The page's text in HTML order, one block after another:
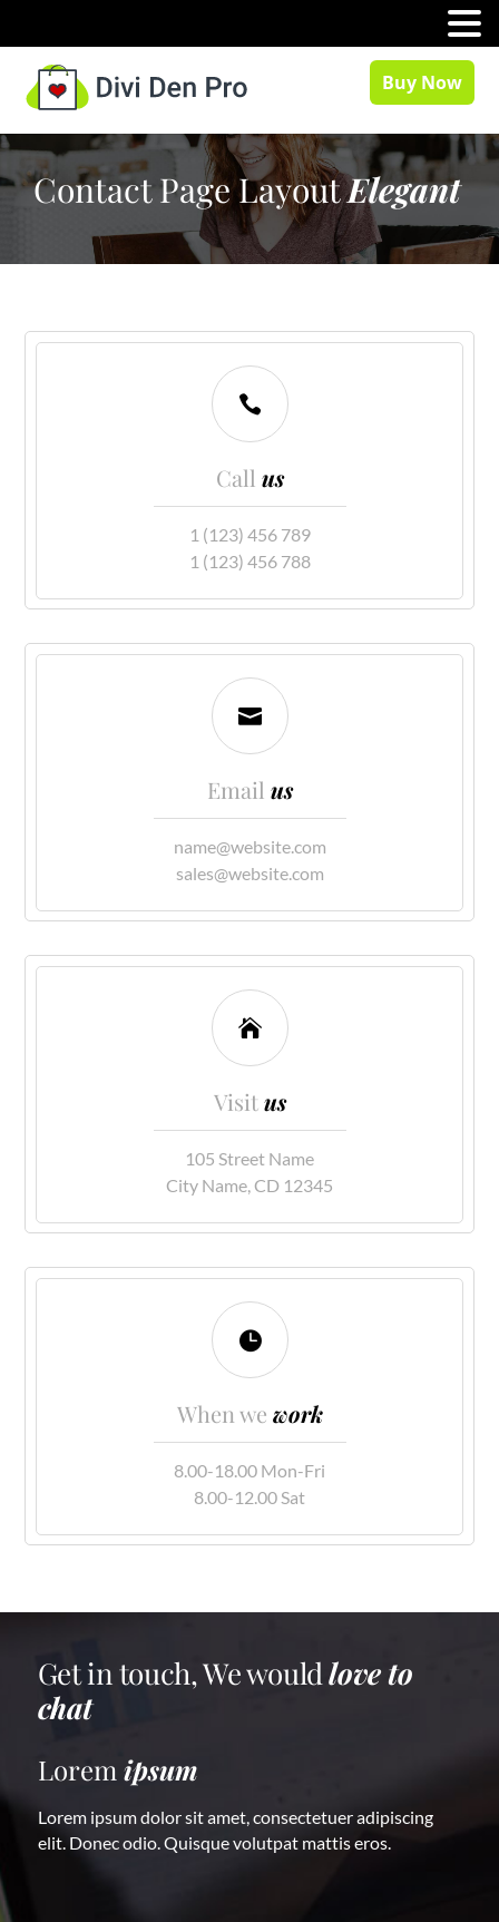
Buy Now
Contact Page LayoutElegant

Call us
1 (123) 456 789
1 (123) 456 788

Email us
name@website.com
sales@website.com

Visitus
105 Street Name
City Name, CD 12345

When we work
8.00-18.00 Mon-Fri
8.00-12.00 Sat
Get in touch, We wouldlove to
chat
Lorem ipsum
Lorem ipsum dolor sit amet, consectetuer adipiscing
elit. Donec odio. Quisque volutpat mattis eros.